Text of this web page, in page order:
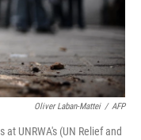
Oliver Laban-Mattei / AFP
UNRWA's (UN Relief and